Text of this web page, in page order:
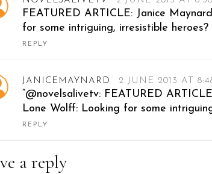
FEATURED ARTICLE: Janice
for some intriguing, irresistible heroes?
REPLY
JANICEMAYNARD 2 JUNE 2013 AT
“@novelsalivetv: FEATURED
Lone Wolff: Looking for some
REPLY
a reply